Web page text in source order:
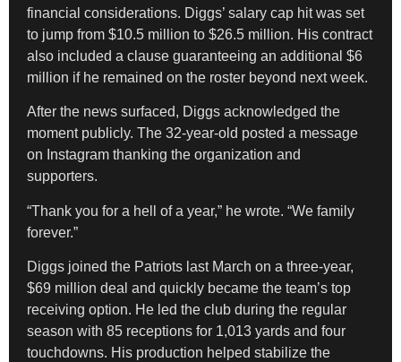
financial considerations. Diggs’ salary cap hit was set
to jump from $10.5 million to $26.5 million. His contract
also included a clause guaranteeing an additional $6
million if he remained on the roster beyond next week.
After the news surfaced, Diggs acknowledged the
moment publicly. The 32-year-old posted a message
on Instagram thanking the organization and
supporters.
“Thank you for a hell of a year,” he wrote. “We family
forever.”
Diggs joined the Patriots last March on a three-year,
$69 million deal and quickly became the team’s top
receiving option. He led the club during the regular
season with 85 receptions for 1,013 yards and four
touchdowns. His production helped stabilize the